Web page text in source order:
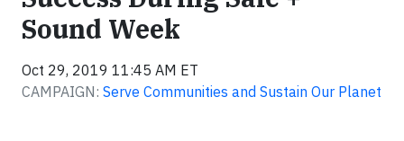
Sound Week
Oct 29, 2019 11:45 AM ET
CAMPAIGN: Serve Communities and Sustain Our Planet